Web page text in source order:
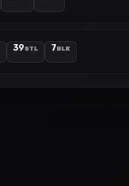
39STL 7BLK